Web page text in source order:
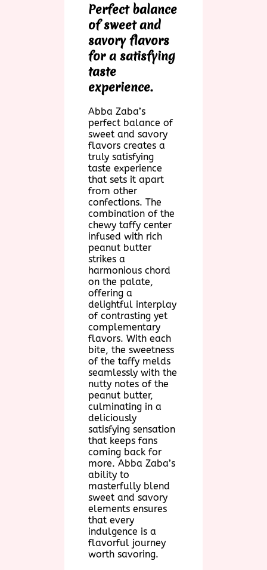
Perfect balance
of sweet and
savory flavors
for a satisfying
taste
experience.
Abba Zaba’s
perfect balance of
sweet and savory
flavors creates a
truly satisfying
taste experience
that sets it apart
from other
confections. The
combination of the
chewy taffy center
infused with rich
peanut butter
strikes a
harmonious chord
on the palate,
offering a
delightful interplay
of contrasting yet
complementary
flavors. With each
bite, the sweetness
of the taffy melds
seamlessly with the
nutty notes of the
peanut butter,
culminating in a
deliciously
satisfying sensation
that keeps fans
coming back for
more. Abba Zaba’s
ability to
masterfully blend
sweet and savory
elements ensures
that every
indulgence is a
flavorful journey
worth savoring.